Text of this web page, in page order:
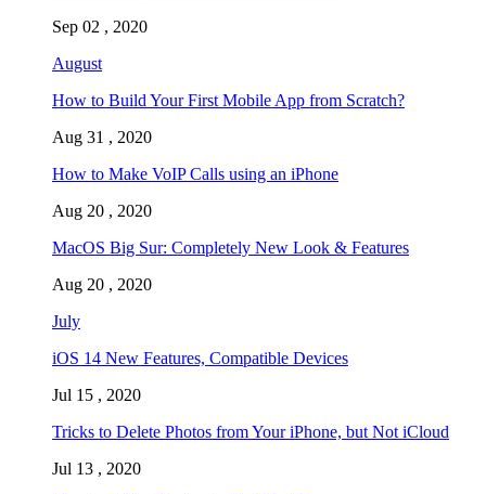
Sep 02 , 2020
August
How to Build Your First Mobile App from Scratch?
Aug 31 , 2020
How to Make VoIP Calls using an iPhone
Aug 20 , 2020
MacOS Big Sur: Completely New Look & Features
Aug 20 , 2020
July
iOS 14 New Features, Compatible Devices
Jul 15 , 2020
Tricks to Delete Photos from Your iPhone, but Not iCloud
Jul 13 , 2020